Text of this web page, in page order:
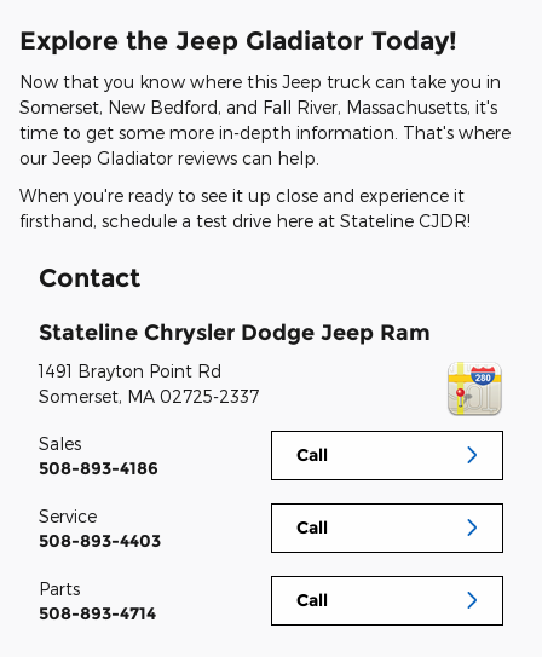
Explore the Jeep Gladiator Today!
Now that you know where this Jeep truck can take you in
Somerset, New Bedford, and Fall River, Massachusetts, it's
time to get some more in-depth information. That's where
our Jeep Gladiator reviews can help.
When you're ready to see it up close and experience it
firsthand, schedule a test drive here at Stateline CJDR!
Contact
Stateline Chrysler Dodge Jeep Ram
1491 Brayton Point Rd
Somerset, MA 02725-2337
Call
Sales
508-893-4186
Call
Service
508-893-4403
Call
Parts
508-893-4714